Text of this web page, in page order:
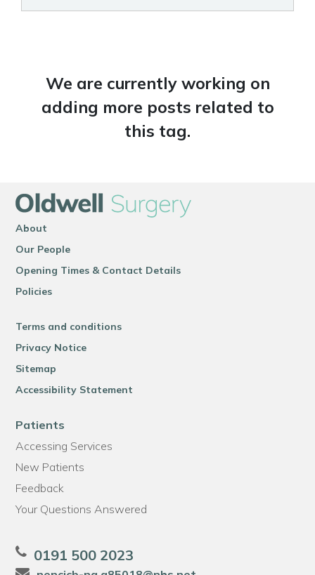
We are currently working on
adding more posts related to
this tag.
About
Our People
Opening Times & Contact Details
Policies
Terms and conditions
Privacy Notice
Sitemap
Accessibility Statement
Patients
Accessing Services
New Patients
Feedback
Your Questions Answered
0191 500 2023